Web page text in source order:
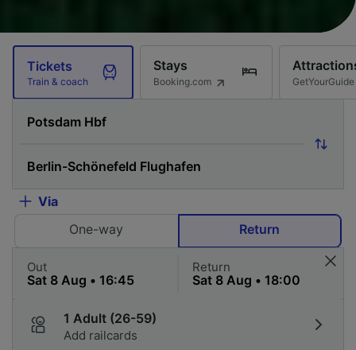
Tickets
Train & coach
Stays
Booking.com GetYourGuide
Via
One-way
Return
Out Return
1 Adult (26-59)
Add railcards